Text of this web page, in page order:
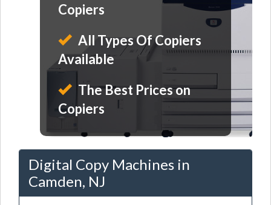
Copiers
All Types Of Copiers
Available
The Best Prices on
Copiers
Digital Copy Machines in
Camden, NJ